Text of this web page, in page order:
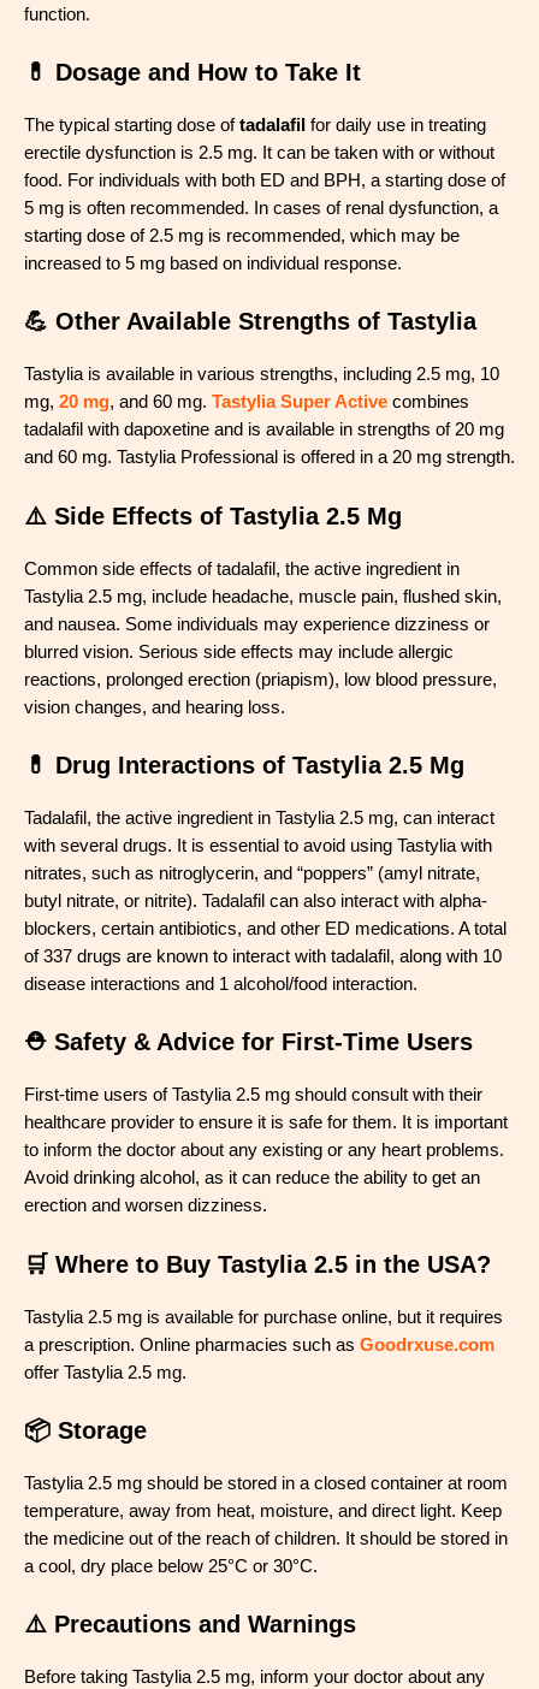
function.
💊 Dosage and How to Take It
The typical starting dose oftadalafil for daily use in treating
erectile dysfunction is 2.5 mg. It can be taken with or without
food. For individuals with both ED and BPH, a starting dose of
5 mg is often recommended. In cases of renal dysfunction, a
starting dose of 2.5 mg is recommended, which may be
increased to 5 mg based on individual response.
💪 Other Available Strengths of Tastylia
Tastylia is available in various strengths, including 2.5 mg, 10
mg, 20 mg, and 60 mg. Tastylia Super Active combines
tadalafil with dapoxetine and is available in strengths of 20 mg
and 60 mg. Tastylia Professional is offered in a 20 mg strength.
⚠️ Side Effects of Tastylia 2.5 Mg
Common side effects of tadalafil, the active ingredient in
Tastylia 2.5 mg, include headache, muscle pain, flushed skin,
and nausea. Some individuals may experience dizziness or
blurred vision. Serious side effects may include allergic
reactions, prolonged erection (priapism), low blood pressure,
vision changes, and hearing loss.
💊 Drug Interactions of Tastylia 2.5 Mg
Tadalafil, the active ingredient in Tastylia 2.5 mg, can interact
with several drugs. It is essential to avoid using Tastylia with
nitrates, such as nitroglycerin, and “poppers” (amyl nitrate,
butyl nitrate, or nitrite). Tadalafil can also interact with alpha-
blockers, certain antibiotics, and other ED medications. A total
of 337 drugs are known to interact with tadalafil, along with 10
disease interactions and 1 alcohol/food interaction.
⛑️ Safety & Advice for First-Time Users
First-time users of Tastylia 2.5 mg should consult with their
healthcare provider to ensure it is safe for them. It is important
to inform the doctor about any existing or any heart problems.
Avoid drinking alcohol, as it can reduce the ability to get an
erection and worsen dizziness.
🛒 Where to Buy Tastylia 2.5 in the USA?
Tastylia 2.5 mg is available for purchase online, but it requires
a prescription. Online pharmacies such as Goodrxuse.com
offer Tastylia 2.5 mg.
📦 Storage
Tastylia 2.5 mg should be stored in a closed container at room
temperature, away from heat, moisture, and direct light. Keep
the medicine out of the reach of children. It should be stored in
a cool, dry place below 25°C or 30°C.
⚠️ Precautions and Warnings
Before taking Tastylia 2.5 mg, inform your doctor about any